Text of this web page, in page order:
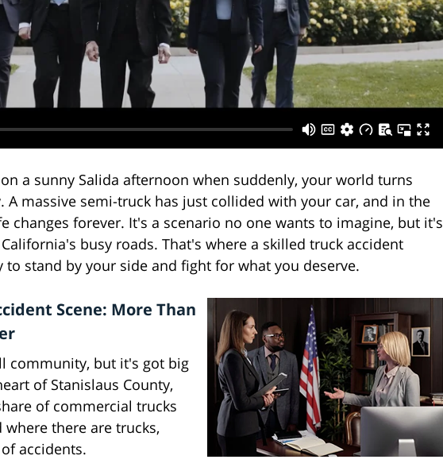
a sunny Salida afternoon when suddenly, your world turns
A massive semi-truck has just collided with your car, and in the
changes forever. It's a scenario no one wants to imagine, but it's
busy roads. That's where a skilled truck accident
to stand by your side and fight for what you deserve.
Scene: More Than
community, but it's got big
of Stanislaus County,
of commercial trucks
there are trucks,
accidents.